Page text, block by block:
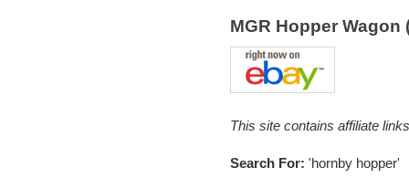
MGR Hopper
This site contains affiliate
Search For: 'hornby hopper'